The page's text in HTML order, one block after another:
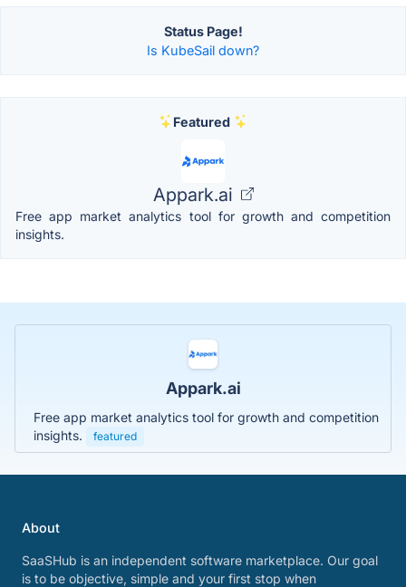
Status Page!
Is KubeSail down?
Featured
Appark.ai
Free app market analytics tool for growth and competition
insights.
Appark.ai
Free app market analytics tool for growth and competition
insights.
featured
About
SaaSHub is an independent software marketplace. Our goal
is to be objective, simple and your first stop when